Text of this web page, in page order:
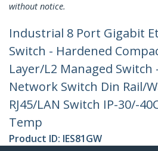
without notice.
Industrial 8 Port Gigabit
Switch - Hardened
Layer/L2 Managed Switch
Network Switch Din Rail/
RJ45/LAN Switch IP-30/-
Temp
Product ID: IES81GW